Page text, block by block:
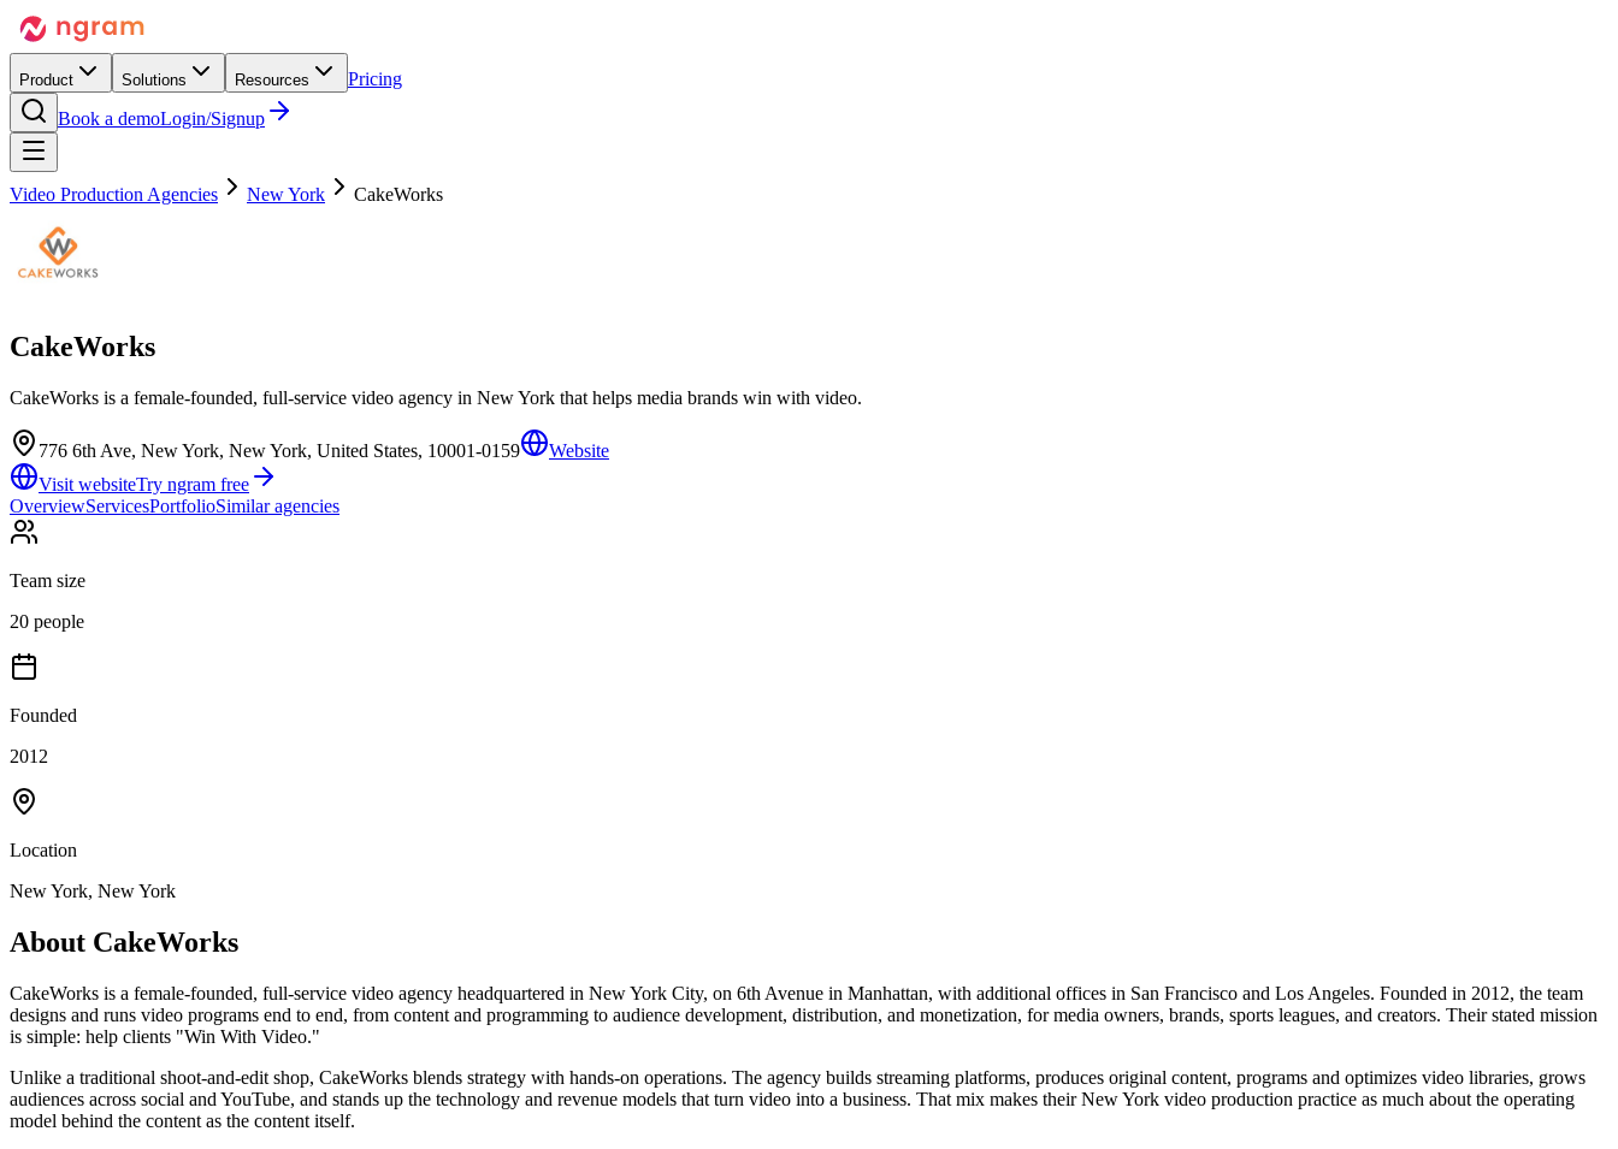
Product Solutions Resources
Pricing
Book a demoLogin/Signup
Video Production Agencies New York CakeWorks
CakeWorks
CakeWorks is a female-founded, full-service video agency in New York that helps media brands win with video.
776 6th Ave, New York, New York, United States, 10001-0159
Website
Visit websiteTry ngram free
OverviewServicesPortfolioSimilar agencies
Team size
20 people
Founded
2012
Location
New York, New York
About CakeWorks
CakeWorks is a female-founded, full-service video agency headquartered in New York City, on 6th Avenue in Manhattan, with additional offices in San Francisco and Los Angeles. Founded in 2012, the team
designs and runs video programs end to end, from content and programming to audience development, distribution, and monetization, for media owners, brands, sports leagues, and creators. Their stated mission
is simple: help clients "Win With Video."
Unlike a traditional shoot-and-edit shop, CakeWorks blends strategy with hands-on operations. The agency builds streaming platforms, produces original content, programs and optimizes video libraries, grows
audiences across social and YouTube, and stands up the technology and revenue models that turn video into a business. That mix makes their New York video production practice as much about the operating
model behind the content as the content itself.